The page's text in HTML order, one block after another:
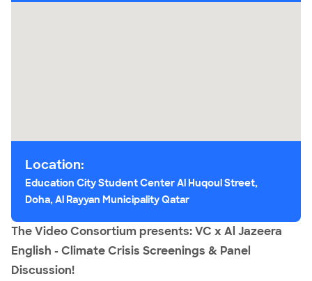
The Video Consortium presents: VC x Al Jazeera
English - Climate Crisis Screenings & Panel
Discussion!
Location:
Education City Student Center Al Huqoul Street,
Doha, Al Rayyan Municipality Qatar